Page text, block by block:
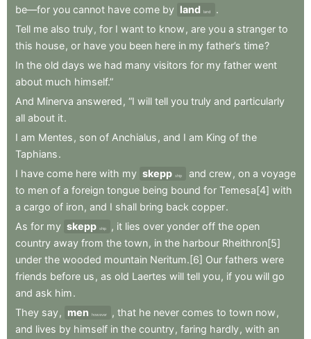
be—for you cannot have come by land land
.
Tell me also truly, for I want to know , are you a stranger to
this house, or have you been here in my father’s time?
In the old days we had many visitors for my father went
about much himself.”
And Minerva answered , “I will tell you truly and particularly
all about it.
I am Mentes , son of Anchialus , and I am King of the
Taphians.
I have come here with my skepp ship and crew , on a voyage
to men of a foreign tongue being bound for Temesa[4] with
a cargo of iron, and I shall bring back copper.
As for my skepp ship , it lies over yonder off the open
country away from the town, in the harbour Rheithron[5]
under the wooded mountain Neritum.[6] Our fathers were
friends before us , as old Laertes will tell you, if you will go
and ask him.
They say, men however , that he never comes to town now ,
and lives by himself in the country, faring hardly, with an